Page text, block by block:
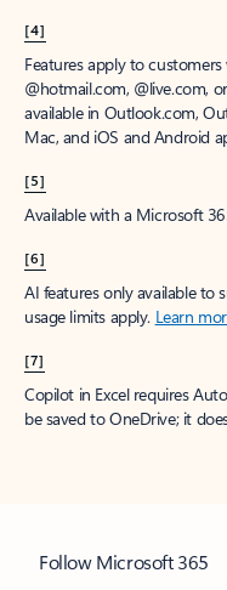
[4]
Features apply to
@hotmail.com, @live.com,
available in Outlook.com,
Mac, and iOS and Android
[5]
Available with a Microsoft
[6]
AI features only available to
usage limits apply. Learn
[7]
Copilot in Excel requires
be saved to OneDrive; it
Follow Microsoft 365